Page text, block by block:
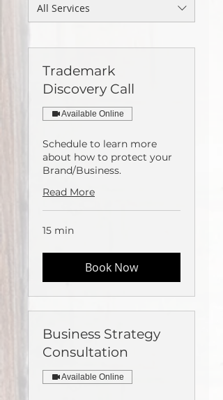
All Services
Trademark
Discovery Call
Available Online
Schedule to learn more
about how to protect your
Brand/Business.
Read More
15 min
Book Now
Business Strategy
Consultation
Available Online